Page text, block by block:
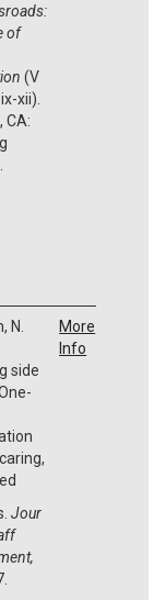
of
(V
xii).
CA:
N.
side
Jour
More
Info